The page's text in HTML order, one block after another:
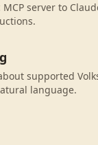
MCP server to
supported
language.